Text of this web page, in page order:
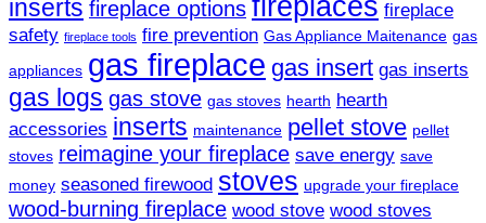
inserts fireplace options
fireplace
safety fireplace tools fire prevention Gas Appliance Maitenance gas
appliances gas fireplace gas insert gas inserts
gas logs gas stove gas stoves hearth hearth
accessories inserts maintenance pellet stove pellet
stoves reimagine your fireplace save energy save
money seasoned firewood stoves upgrade your fireplace
wood-burning fireplace wood stove wood stoves